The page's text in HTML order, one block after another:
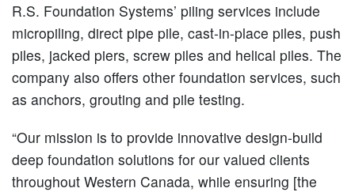
R.S. Foundation Systems’ piling services include
micropiling, direct pipe pile, cast-in-place piles, push
piles, jacked piers, screw piles and helical piles. The
company also offers other foundation services, such
as anchors, grouting and pile testing.
“Our mission is to provide innovative design-build
deep foundation solutions for our valued clients
throughout Western Canada, while ensuring [the